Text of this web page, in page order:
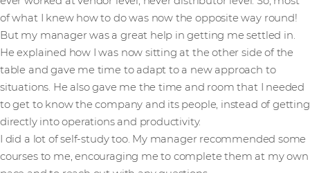
of what I knew how to do was now the opposite way round!
But my manager was a great help in getting me settled in.
He explained how I was now sitting at the other side of the
table and gave me time to adapt to a new approach to
situations. He also gave me the time and room that I needed
to get to know the company and its people, instead of getting
directly into operations and productivity.
I did a lot of self-study too. My manager recommended some
courses to me, encouraging me to complete them at my own